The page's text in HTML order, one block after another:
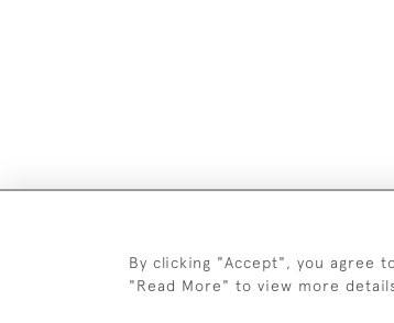
By clicking "Accept", you agree
"Read More" to view more